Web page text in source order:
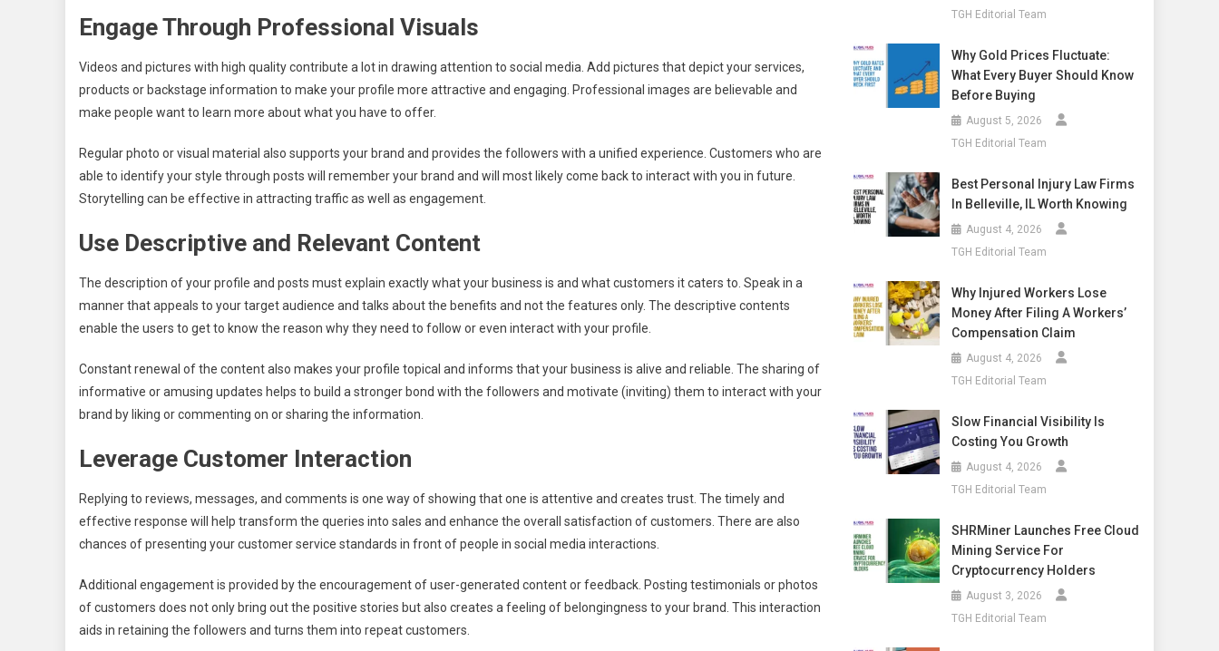
Engage Through Professional Visuals
Videos and pictures with high quality contribute a lot in drawing attention to social media. Add pictures that depict your services,
products or backstage information to make your profile more attractive and engaging. Professional images are believable and
make people want to learn more about what you have to offer.
Regular photo or visual material also supports your brand and provides the followers with a unified experience. Customers who are
able to identify your style through posts will remember your brand and will most likely come back to interact with you in future.
Storytelling can be effective in attracting traffic as well as engagement.
Use Descriptive and Relevant Content
The description of your profile and posts must explain exactly what your business is and what customers it caters to. Speak in a
manner that appeals to your target audience and talks about the benefits and not the features only. The descriptive contents
enable the users to get to know the reason why they need to follow or even interact with your profile.
Constant renewal of the content also makes your profile topical and informs that your business is alive and reliable. The sharing of
informative or amusing updates helps to build a stronger bond with the followers and motivate (inviting) them to interact with your
brand by liking or commenting on or sharing the information.
Leverage Customer Interaction
Replying to reviews, messages, and comments is one way of showing that one is attentive and creates trust. The timely and
effective response will help transform the queries into sales and enhance the overall satisfaction of customers. There are also
chances of presenting your customer service standards in front of people in social media interactions.
Additional engagement is provided by the encouragement of user-generated content or feedback. Posting testimonials or photos
of customers does not only bring out the positive stories but also creates a feeling of belongingness to your brand. This interaction
aids in retaining the followers and turns them into repeat customers.
TGH Editorial Team
Why Gold Prices Fluctuate:
What Every Buyer Should Know
Before Buying
August 5, 2026
TGH Editorial Team
Best Personal Injury Law Firms
In Belleville, IL Worth Knowing
August 4, 2026
TGH Editorial Team
Why Injured Workers Lose
Money After Filing A Workers’
Compensation Claim
August 4, 2026
TGH Editorial Team
Slow Financial Visibility Is
Costing You Growth
August 4, 2026
TGH Editorial Team
SHRMiner Launches Free Cloud
Mining Service For
Cryptocurrency Holders
August 3, 2026
TGH Editorial Team